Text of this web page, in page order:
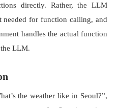
directly. Rather, the LLM
needed for function calling, and
handles the actual function
the LLM.
the weather like in Seoul?”,